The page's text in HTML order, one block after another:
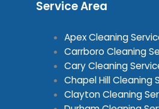
Service Area
Apex Cleaning
Carrboro Cleaning
Cary Cleaning
Chapel Hill Cleaning
Clayton Cleaning